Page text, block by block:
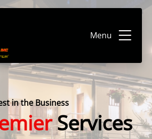
Menu
in the Business
Services